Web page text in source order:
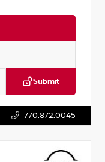
Submit
770.872.0045